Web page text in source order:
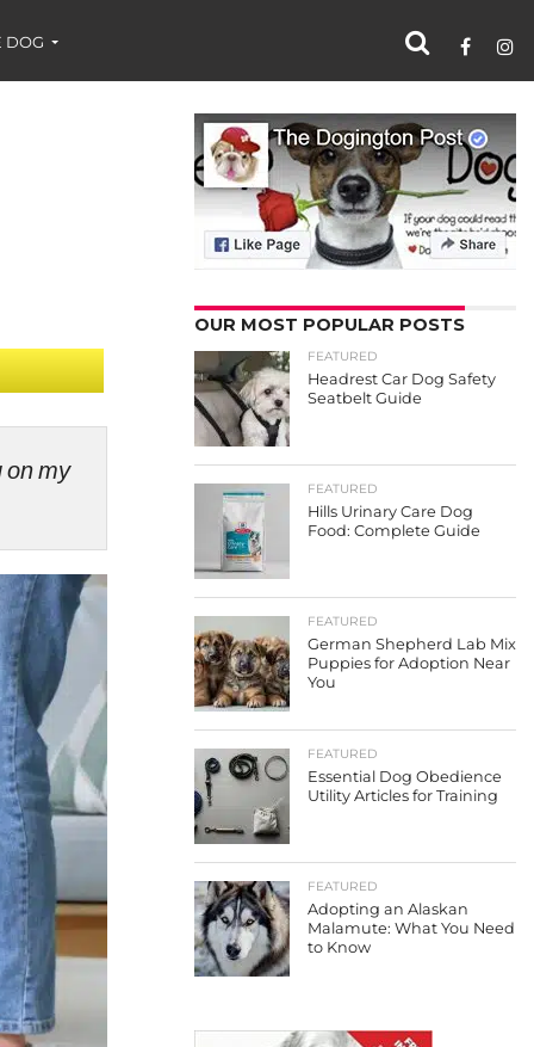
DOG
on my
OUR MOST POPULAR POSTS
FEATURED
Headrest Car Dog Safety
Seatbelt Guide
FEATURED
Hills Urinary Care Dog
Food: Complete Guide
FEATURED
German Shepherd Lab Mix
Puppies for Adoption Near
You
FEATURED
Essential Dog Obedience
Utility Articles for Training
FEATURED
Adopting an Alaskan
Malamute: What You Need
to Know